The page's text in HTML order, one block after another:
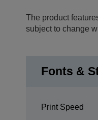
The product
subject to change
Fonts &
Print Speed